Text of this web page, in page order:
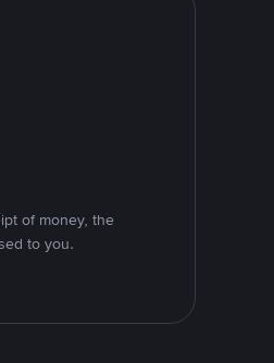
of money, the
to you.